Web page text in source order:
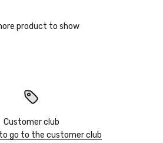
product to show
Customer club
go to the customer club